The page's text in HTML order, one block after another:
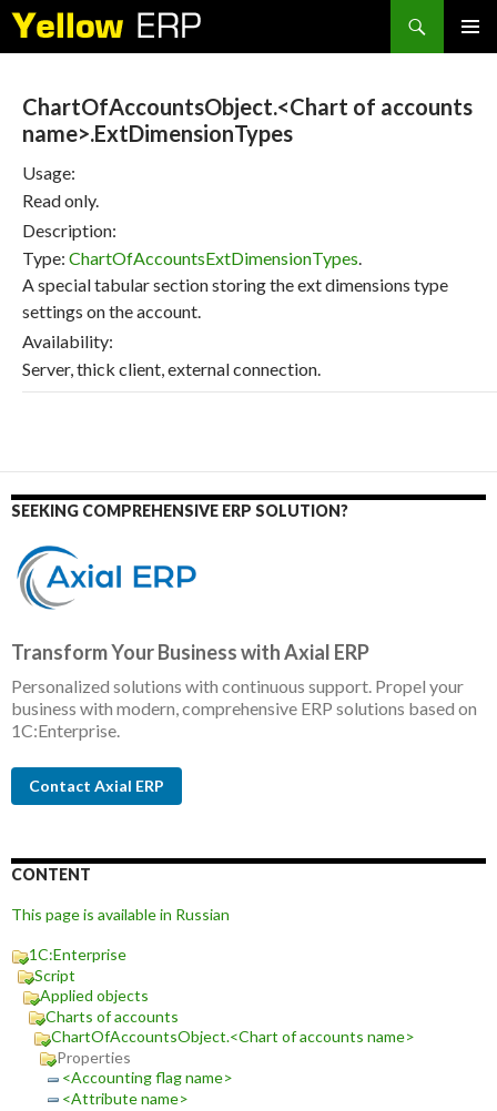
Search
ChartOfAccountsObject.<Chart of accounts
name>.ExtDimensionTypes
Usage:
Read only.
Description:
Type: ChartOfAccountsExtDimensionTypes.
A special tabular section storing the ext dimensions type
settings on the account.
Availability:
Server, thick client, external connection.
SEEKING COMPREHENSIVE ERP SOLUTION?
Transform Your Business with Axial ERP
Personalized solutions with continuous support. Propel your
business with modern, comprehensive ERP solutions based on
1C:Enterprise.
Contact Axial ERP
CONTENT
This page is available in Russian
1C:Enterprise
Script
Applied objects
Charts of accounts
ChartOfAccountsObject.<Chart of accounts name>
Properties
<Accounting flag name>
<Attribute name>